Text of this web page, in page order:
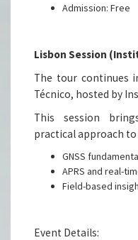
Admission: Free
Lisbon Session
The tour continues
Técnico, hosted by
This session
practical approach
GNSS
APRS and real-
Field-based
Event Details: